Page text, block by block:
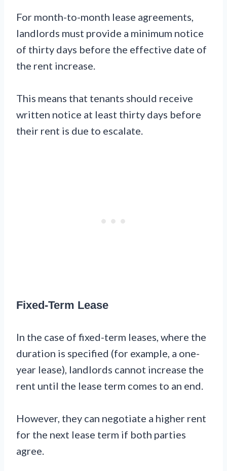
For month-to-month lease agreements,
landlords must provide a minimum notice
of thirty days before the effective date of
the rent increase.
This means that tenants should receive
written notice at least thirty days before
their rent is due to escalate.
Fixed-Term Lease
In the case of fixed-term leases, where the
duration is specified (for example, a one-
year lease), landlords cannot increase the
rent until the lease term comes to an end.
However, they can negotiate a higher rent
for the next lease term if both parties
agree.